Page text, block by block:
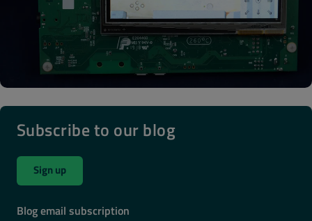
Subscribe to our blog
Sign up
Blog email subscription